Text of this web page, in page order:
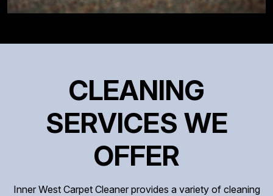
CLEANING
SERVICES WE
OFFER
Inner West Carpet Cleaner provides a variety of cleaning